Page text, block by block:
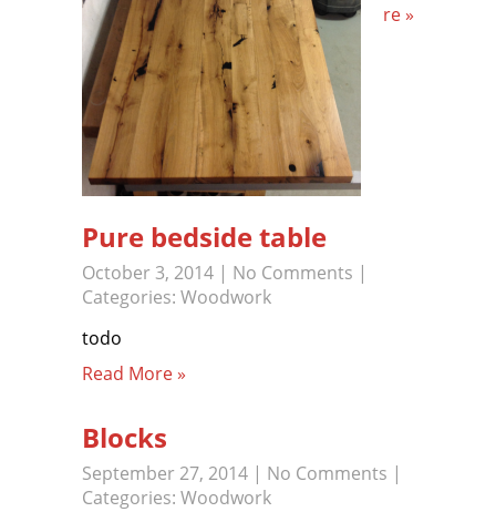
re »
Pure bedside table
October 3, 2014 | No Comments |
Categories: Woodwork
todo
Read More »
Blocks
September 27, 2014 | No Comments |
Categories: Woodwork